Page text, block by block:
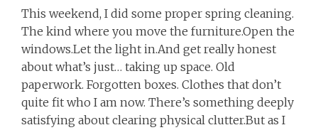
This weekend, I did some proper spring cleaning.
The kind where you move the furniture.Open the
windows.Let the light in.And get really honest
about what’s just… taking up space. Old
paperwork. Forgotten boxes. Clothes that don’t
quite fit who I am now. There’s something deeply
satisfying about clearing physical clutter.But as I